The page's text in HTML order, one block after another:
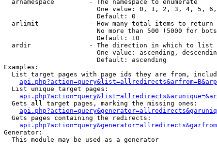
  arnamespace         - The namespace to enumerate
One value: 0, 1, 2, 3, 4, 5,
                        Default: 0
  arlimit             - How many total items to return
No more than 500 (5000 for
                        Default: 10
  ardir               - The direction in which to list
One value: ascending,
                        Default: ascending
Examples:
List target pages with page ids they are from,
  List unique target pages:
  Gets all target pages, marking the missing ones:
  Gets pages containing the redirects:
Generator:
  This module may be used as a generator